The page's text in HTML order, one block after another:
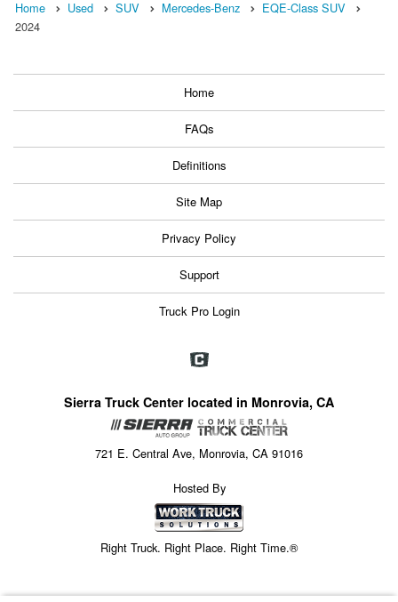
Home Used SUV Mercedes-Benz
EQE-Class SUV
2024
Home
FAQs
Definitions
Site Map
Privacy Policy
Support
Truck Pro Login
Sierra Truck Center located in Monrovia, CA
721 E. Central Ave, Monrovia, CA 91016
Hosted By
Right Truck. Right Place. Right Time.®